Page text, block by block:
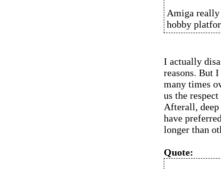
Amiga really
hobby
I actually
reasons. But
many times
us the
Afterall,
have
longer than
Quote: